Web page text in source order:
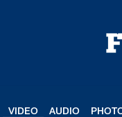
VIDEO AUDIO